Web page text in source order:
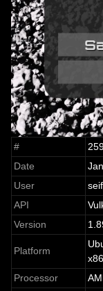
#
Date
User
API
Version
Platform
Processor